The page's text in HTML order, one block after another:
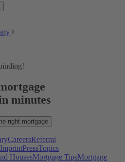
minutes
right mortgage
CareersReferral
ImprintPressTopics
HousesMortgage TipsMortgage